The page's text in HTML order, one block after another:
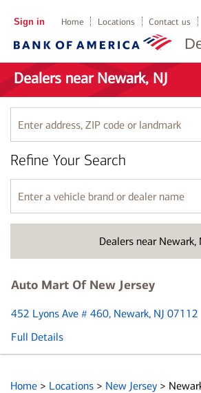
Sign in Home Locations Contact us
Dealers near Newark, NJ
Enter
address,
ZIP
code
or
landmark
Dealers near Newark,
Refine Your Search
Enter
a
vehicle
name
Auto Mart Of New Jersey
452 Lyons Ave # 460, Newark, NJ 07112
Full Details
Home > Locations > New Jersey >